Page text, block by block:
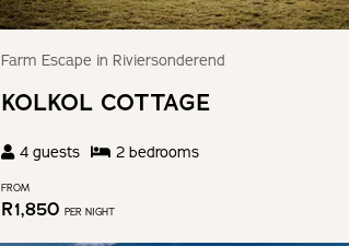
Farm Escape in Riviersonderend
KOLKOL COTTAGE
4 guests 2 bedrooms
FROM
R1,850 PER NIGHT